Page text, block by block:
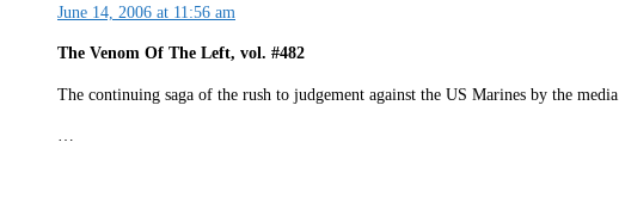
June 14, 2006 at 11:56 am
The Venom Of The Left, vol. #482
The continuing saga of the rush to judgement against the US Marines by the media.
…